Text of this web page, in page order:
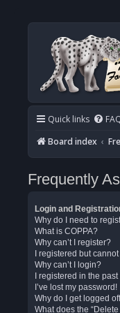
Quick links
Board index
Frequently
Login and
Why do I need to
What is COPPA?
Why can’t I register?
I registered but
Why can’t I login?
I registered in the
I’ve lost my password!
Why do I get logged
What does the